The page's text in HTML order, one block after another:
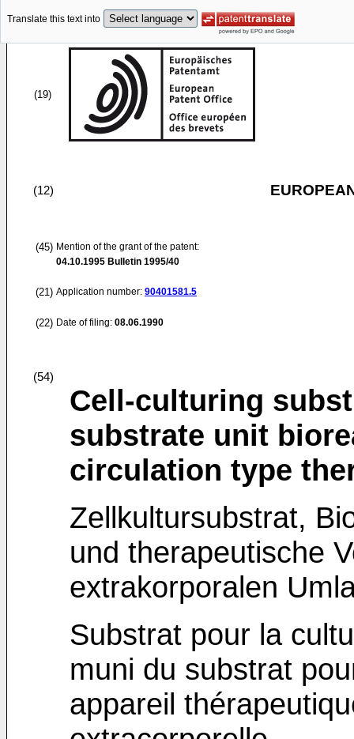
Translate this text into
(19)
(12)
(45) Mention of the grant of the patent:
04.10.1995 Bulletin 1995/40
(21) Application number: 90401581.5
(22) Date of filing: 08.06.1990
(54)
Cell-culturing
substrate unit
circulation type
Zellkultursubstrat,
und therapeutische
extrakorporalen
Substrat pour la
muni du substrat
appareil